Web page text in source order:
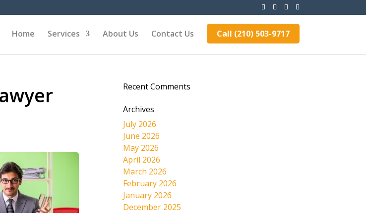
Home Services About Us Contact Us Call (210) 503-9717
Recent Comments
Archives
July 2026
June 2026
May 2026
April 2026
March 2026
February 2026
January 2026
December 2025